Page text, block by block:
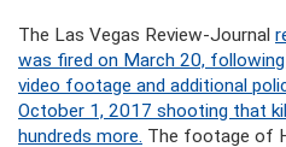
The Las Vegas Review-Journal
was fired on March 20,
video footage and additional
October 1, 2017 shooting that
hundreds more. The footage of